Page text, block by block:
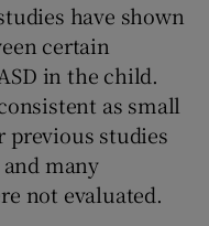
have shown
certain
in the child.
as small
previous studies
many
not evaluated.